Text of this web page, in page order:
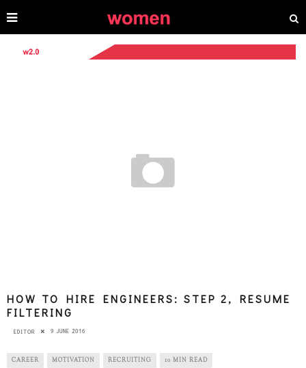
HOW TO HIRE ENGINEERS: STEP 2, RESUME
FILTERING
EDITOR 9 JUNE 2016
CAREER MOTIVATION RECRUITING 10 MIN READ